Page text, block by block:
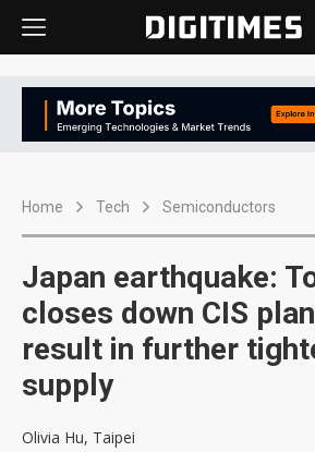
Home Tech Semiconductors
Japan earthquake:
closes down CIS
result in further
supply
Olivia Hu, Taipei